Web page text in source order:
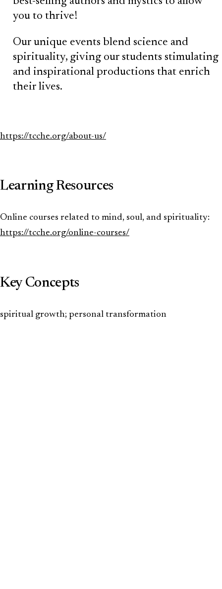
you to thrive!
Our unique events blend science and
spirituality, giving our students stimulating
and inspirational productions that enrich
their lives.
https://tcche.org/about-us/
Learning Resources
Online courses related to mind, soul, and spirituality:
https://tcche.org/online-courses/
Key Concepts
spiritual growth; personal transformation